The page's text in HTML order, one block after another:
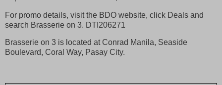
For promo details, visit the BDO website, click Deals and
search Brasserie on 3. DTI206271
Brasserie on 3 is located at Conrad Manila, Seaside
Boulevard, Coral Way, Pasay City.